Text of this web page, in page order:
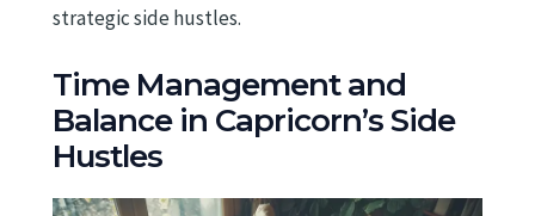
strategic side hustles.
Time Management and
Balance in Capricorn’s Side
Hustles